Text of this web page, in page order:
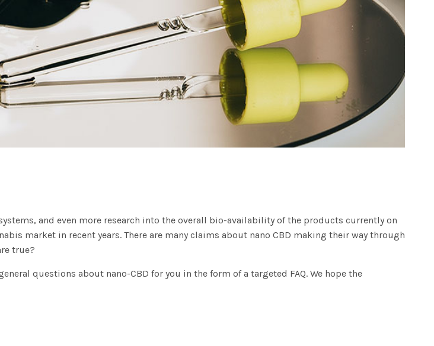
and even more research into the overall bio-availability of the products currently on
market in recent years. There are many claims about nano CBD making their way through
true?
questions about nano-CBD for you in the form of a targeted FAQ. We hope the